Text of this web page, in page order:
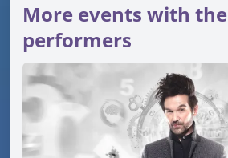
More events with
performers